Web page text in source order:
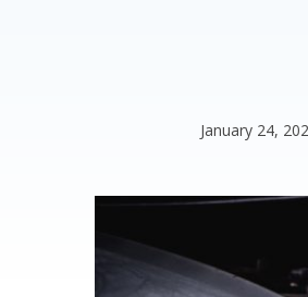
January 24,